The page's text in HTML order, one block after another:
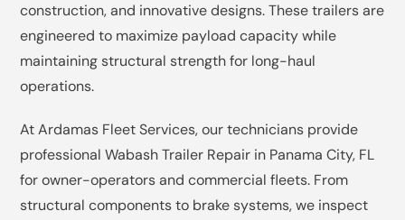
construction, and innovative designs. These trailers are
engineered to maximize payload capacity while
maintaining structural strength for long-haul
operations.
At Ardamas Fleet Services, our technicians provide
professional Wabash Trailer Repair in Panama City, FL
for owner-operators and commercial fleets. From
structural components to brake systems, we inspect